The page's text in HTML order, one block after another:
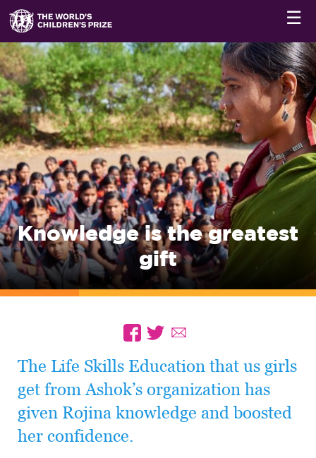
☰
Knowledge is the greatest
gift
The Life Skills Education that us girls
get from Ashok’s organization has
given Rojina knowledge and boosted
her confidence.